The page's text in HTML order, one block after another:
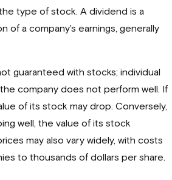
type of stock. A dividend is a
of a company's earnings, generally
guaranteed with stocks; individual
company does not perform well. If
of its stock may drop. Conversely,
well, the value of its stock
may also vary widely, with costs
to thousands of dollars per share.